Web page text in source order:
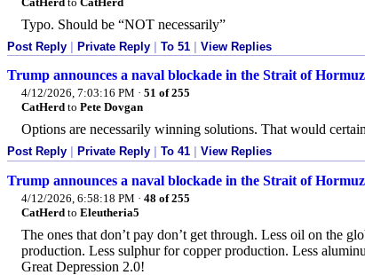
Typo. Should be “NOT necessarily”
Post Reply Private Reply To 51 View Replies
Trump announces a naval blockade in the Strait of Hormuz
4/12/2026, 7:03:16 PM · 51 of 255
CatHerd to Pete Dovgan
Options are necessarily winning solutions. That would
Post Reply Private Reply To 41 View Replies
Trump announces a naval blockade in the Strait of Hormuz
4/12/2026, 6:58:18 PM · 48 of 255
CatHerd to Eleutheria5
The ones that don’t pay don’t get through. Less oil on the
production. Less sulphur for copper production. Less
Great Depression 2.0!